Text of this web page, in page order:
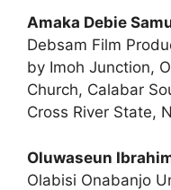
Amaka Debie
Debsam Film
by Imoh Junction,
Church, Calabar
Cross River State,
Oluwaseun
Olabisi Onabanjo